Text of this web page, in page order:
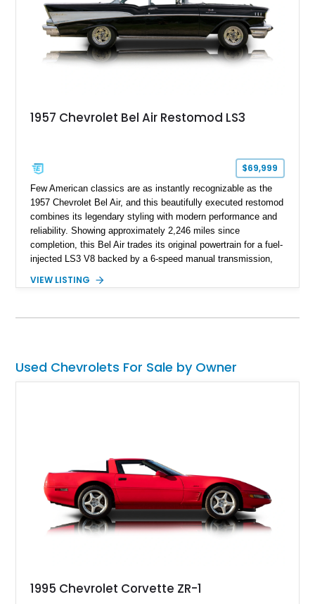
1957 Chevrolet Bel Air Restomod LS3
$69,999
Few American classics are as instantly recognizable as the
1957 Chevrolet Bel Air, and this beautifully executed restomod
combines its legendary styling with modern performance and
reliability. Showing approximately 2,246 miles since
completion, this Bel Air trades its original powertrain for a fuel-
injected LS3 V8 backed by a 6-speed manual transmission,
Finished in black over a reupholstered gray and black interior,
climate control, front disc brakes, and numerous performance
VIEW LISTING
Used Chevrolets For Sale by Owner
1995 Chevrolet Corvette ZR-1